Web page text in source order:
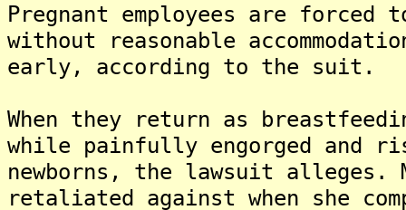
Pregnant employees are forced
without reasonable
early, according to the suit.
When they return as
while painfully engorged and
newborns, the lawsuit alleges.
retaliated against when she